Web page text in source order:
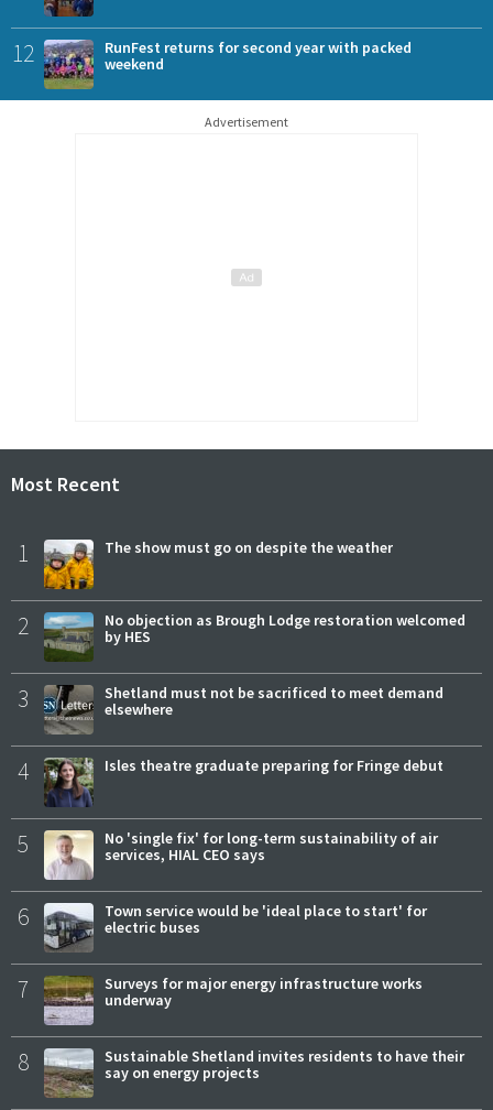
12
RunFest returns for second year with packed
weekend
Advertisement
Most Recent
1 The show must go on despite the weather
2
No objection as Brough Lodge restoration welcomed
by HES
3
Shetland must not be sacrificed to meet demand
elsewhere
4 Isles theatre graduate preparing for Fringe debut
5
No 'single fix' for long-term sustainability of air
services, HIAL CEO says
6
Town service would be 'ideal place to start' for
electric buses
7
Surveys for major energy infrastructure works
underway
8
Sustainable Shetland invites residents to have their
say on energy projects